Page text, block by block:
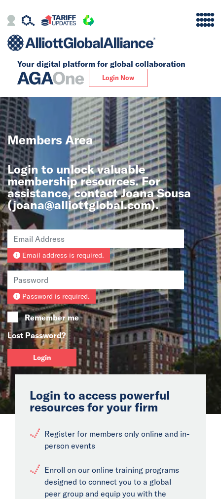
Your digital platform for global collaboration
Login Now
Alliance
Our Story
Global
Solutions
Insights
News
Events
Collaborators
Contact
Members Area
Login to unlock valuable
membership resources. For
assistance, contact Joana Sousa
(joana@alliottglobal.com).
Email address is required.
Password is required.
Remember me
Lost Password?
Login
Login to access powerful
resources for your firm
Register for members only online and in-
person events
Enroll on our online training programs
designed to connect you to a global
peer group and equip you with the